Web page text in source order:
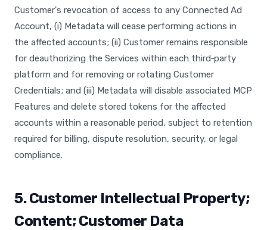
Customer's revocation of access to any Connected Ad
Account, (i) Metadata will cease performing actions in
the affected accounts; (ii) Customer remains responsible
for deauthorizing the Services within each third‑party
platform and for removing or rotating Customer
Credentials; and (iii) Metadata will disable associated MCP
Features and delete stored tokens for the affected
accounts within a reasonable period, subject to retention
required for billing, dispute resolution, security, or legal
compliance.
5. Customer Intellectual Property;
Content; Customer Data